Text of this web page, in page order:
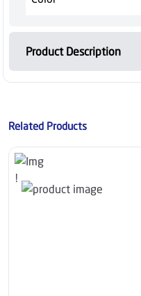
Product Description
Related Products